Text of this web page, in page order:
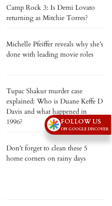
Camp Rock 3: Is Demi Lovato
returning as Mitchie Torres?
Michelle Pfeiffer reveals why she’s
done with leading movie roles
Tupac Shakur murder case
explained: Who is Duane Keffe D
Davis and what happened in
1996?
Don’t forget to clean these 5
home corners on rainy days
FOLLOW US
ON GOOGLE DISCOVER